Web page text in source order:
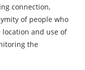
connection,
of people who
and use of
the